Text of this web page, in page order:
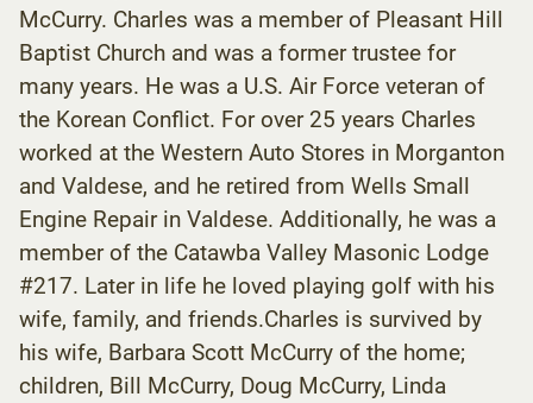
McCurry. Charles was a member of Pleasant Hill
Baptist Church and was a former trustee for
many years. He was a U.S. Air Force veteran of
the Korean Conflict. For over 25 years Charles
worked at the Western Auto Stores in Morganton
and Valdese, and he retired from Wells Small
Engine Repair in Valdese. Additionally, he was a
member of the Catawba Valley Masonic Lodge
#217. Later in life he loved playing golf with his
wife, family, and friends.Charles is survived by
his wife, Barbara Scott McCurry of the home;
children, Bill McCurry, Doug McCurry, Linda